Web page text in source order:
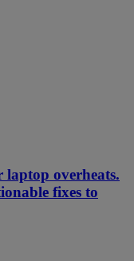
overheats.
fixes to